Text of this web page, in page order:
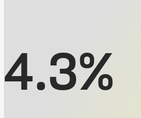
4.3%